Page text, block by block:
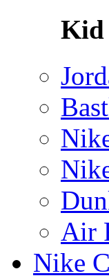
Kid
Air
Nike